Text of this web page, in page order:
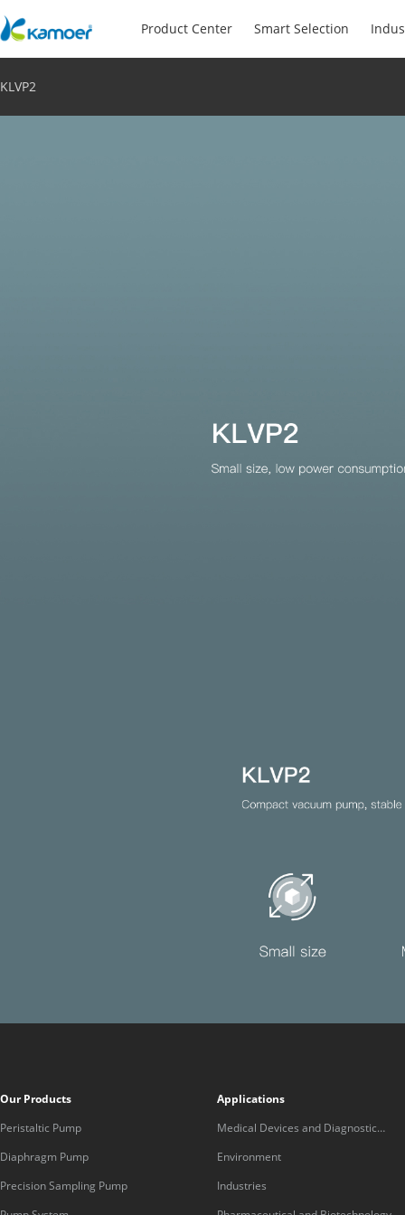
Product Center Smart Selection
KLVP2
Our Products
Peristaltic Pump
Diaphragm Pump
Precision Sampling Pump
Applications
Medical Devices and Diagnostic
Equipment
Environment
Industries